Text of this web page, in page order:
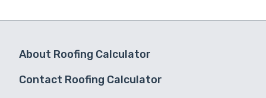
About Roofing Calculator
Contact Roofing Calculator